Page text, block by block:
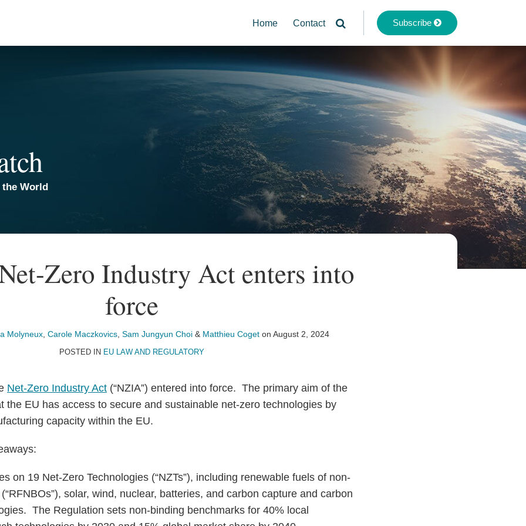
Home Contact Subscribe
the World
Zero Industry Act enters into
force
Molyneux, Carole Maczkovics, Sam Jungyun Choi& Matthieu Cogeton August 2, 2024
POSTED IN EU LAW AND REGULATORY
Net-Zero Industry Act (“NZIA”) entered into force. The primary aim of the
the EU has access to secure and sustainable net-zero technologies by
capacity within the EU.
on 19 Net-Zero Technologies (“NZTs”), including renewable fuels of non-
solar, wind, nuclear, batteries, and carbon capture and carbon
The Regulation sets non-binding benchmarks for 40% local